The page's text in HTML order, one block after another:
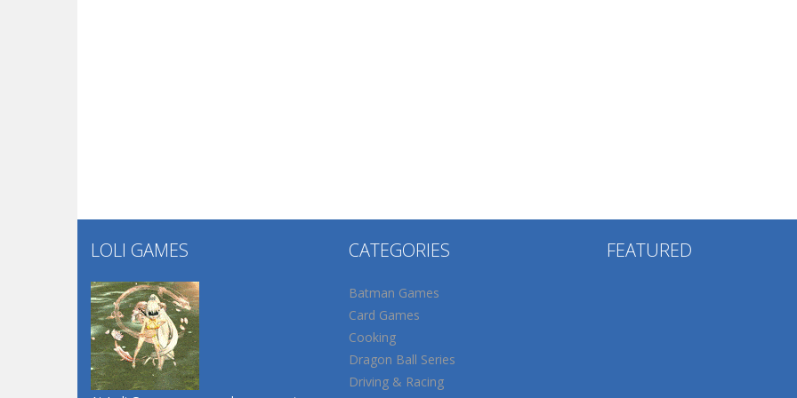
LOLI GAMES CATEGORIES
Batman Games
Card Games
Cooking
Dragon Ball Series
Driving & Racing
FEATURED